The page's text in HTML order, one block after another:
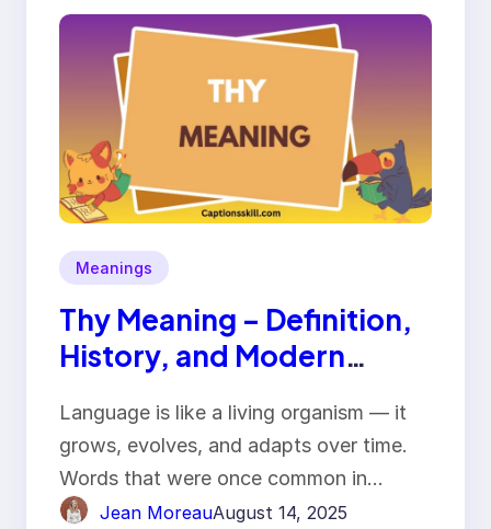
Meanings
Thy Meaning – Definition,
History, and Modern
Language is like a living organism — it
grows, evolves, and adapts over time.
Words that were once common in…
Jean MoreauAugust 14, 2025